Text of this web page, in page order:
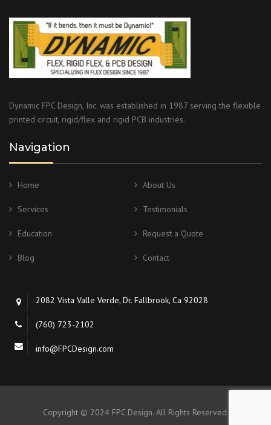
Dynamic FPC Design, Inc. was established in 1987 serving the flexible
printed circuit, rigid/flex and rigid PCB industries.
Navigation
Home About Us
Services Testimonials
Education Request a Quote
Blog Contact
2082 Vista Valle Verde, Dr. Fallbrook, Ca 92028
(760) 723-2102
info@FPCDesign.com
Copyright © 2024 FPC Design. All Rights Reserved.